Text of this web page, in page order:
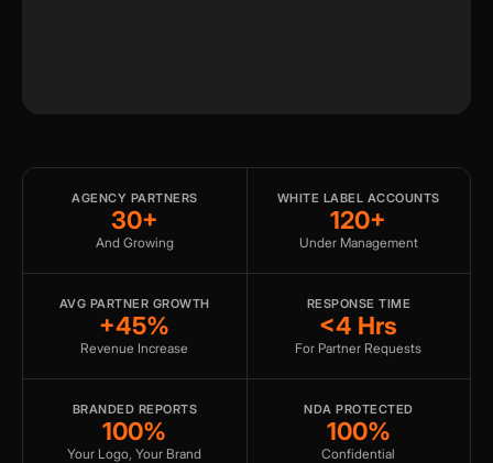
AGENCY PARTNERS
30+
And Growing
WHITE LABEL ACCOUNTS
120+
Under Management
AVG PARTNER GROWTH
+45%
Revenue Increase
RESPONSE TIME
<4 Hrs
For Partner Requests
BRANDED REPORTS
100%
Your Logo, Your Brand
NDA PROTECTED
100%
Confidential